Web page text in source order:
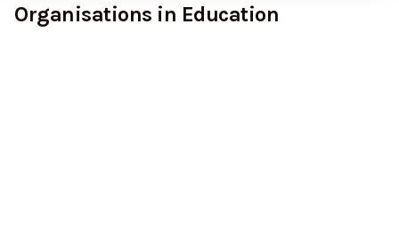
Organisations in Education